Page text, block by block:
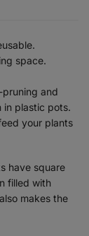
space.
and
in plastic pots.
your plants
have square
filled with
makes the